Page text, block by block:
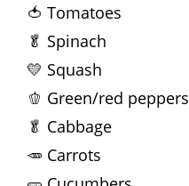
🍅 Tomatoes
🥬 Spinach
💛 Squash
🫑 Green/red peppers
🥬 Cabbage
🥕 Carrots